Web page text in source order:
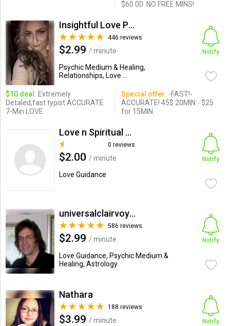
$60.00. NO FREE MINS!
Insightful Love Psychic Gloria
446 reviews
$2.99 / minute
Psychic Medium & Healing,
Relationships, Love ...
Notify
$10 deal: Extremely
Detaled,fast typist ACCURATE
7-Min LOVE
Special offer: -FAST!-
ACCURATE! 45$ 20MIN - $25
for 15MIN
Love n Spiritual Predictor
0 reviews
$2.00 / minute
Love Guidance
Notify
universalclairvoyant
586 reviews
$2.99 / minute
Love Guidance, Psychic Medium &
Healing, Astrology
Notify
Nathara
188 reviews
$3.99 / minute
Notify